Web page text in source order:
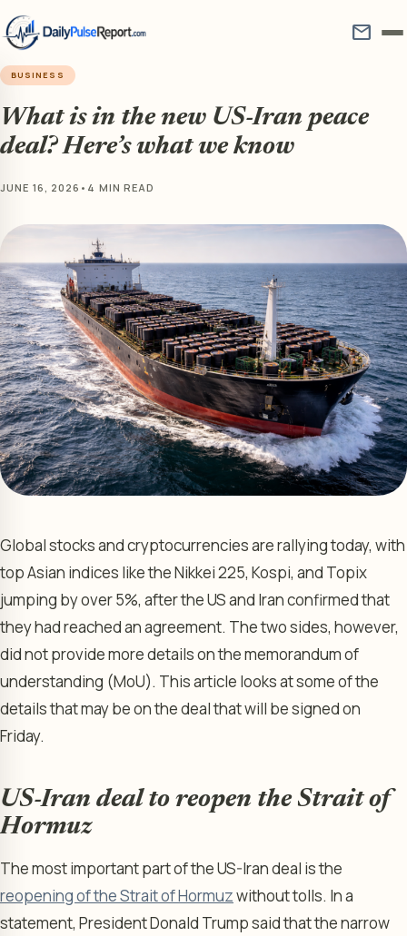
mail
BUSINESS
What is in the new US-Iran peace
deal? Here’s what we know
JUNE 16, 2026 • 4 MIN READ
Global stocks and cryptocurrencies are rallying today, with
top Asian indices like the Nikkei 225, Kospi, and Topix
jumping by over 5%, after the US and Iran confirmed that
they had reached an agreement. The two sides, however,
did not provide more details on the memorandum of
understanding (MoU). This article looks at some of the
details that may be on the deal that will be signed on
Friday.
US-Iran deal to reopen the Strait of
Hormuz
The most important part of the US-Iran deal is the
reopening of the Strait of Hormuzwithout tolls. In a
statement, President Donald Trump said that the narrow